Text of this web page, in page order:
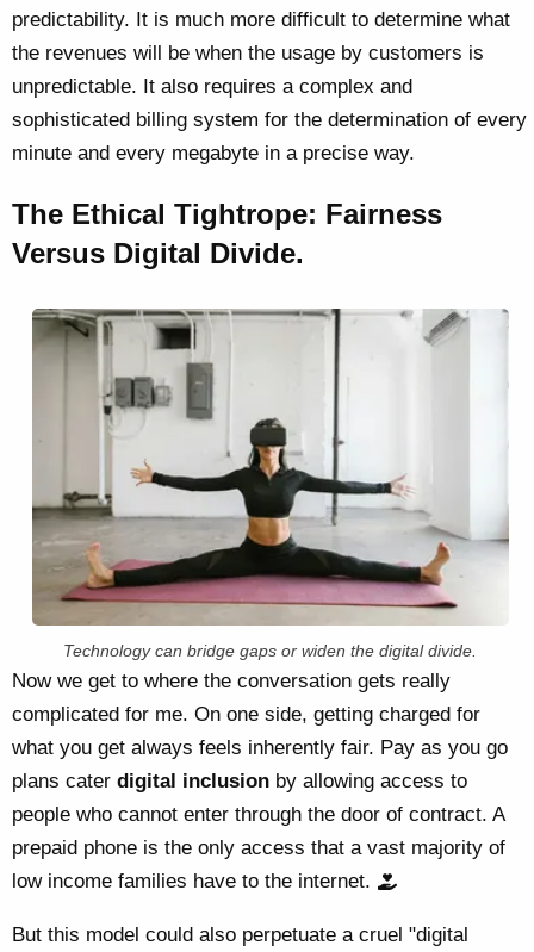
predictability. It is much more difficult to determine what
the revenues will be when the usage by customers is
unpredictable. It also requires a complex and
sophisticated billing system for the determination of every
minute and every megabyte in a precise way.
The Ethical Tightrope: Fairness
Versus Digital Divide.
Technology can bridge gaps or widen the digital divide.
Now we get to where the conversation gets really
complicated for me. On one side, getting charged for
what you get always feels inherently fair. Pay as you go
plans cater digital inclusion by allowing access to
people who cannot enter through the door of contract. A
prepaid phone is the only access that a vast majority of
low income families have to the internet.
But this model could also perpetuate a cruel "digital